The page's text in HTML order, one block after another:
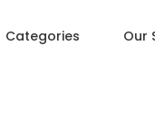
Categories Our